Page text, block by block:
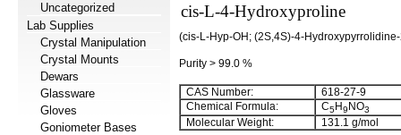
Uncategorized
Lab Supplies
Crystal Manipulation
Crystal Mounts
Dewars
Glassware
Gloves
Goniometer Bases
cis-L-4-Hydroxyproline
(cis-L-Hyp-OH; (2S,4S)-4-
Purity > 99.0 %
CAS Number:
618-27-9
Chemical Formula:
C5H9 NO3
Molecular Weight: 131.1 g/mol